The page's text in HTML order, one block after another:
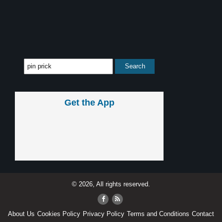
Get the App
© 2026, All rights reserved.
About Us Cookies Policy Privacy Policy Terms and Conditions Contact